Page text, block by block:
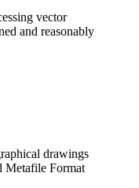
vector
and reasonably
drawings
Metafile Format